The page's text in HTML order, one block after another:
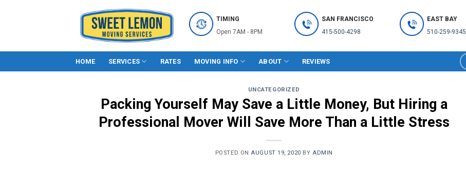
TIMING
Open 7AM - 8PM
SAN FRANCISCO
415-500-4298
EAST BAY
510-259-9345
HOME SERVICES RATES MOVING INFO ABOUT REVIEWS
UNCATEGORIZED
Packing Yourself May Save a Little Money, But Hiring a
Professional Mover Will Save More Than a Little Stress
POSTED ON AUGUST 19, 2020 BY ADMIN